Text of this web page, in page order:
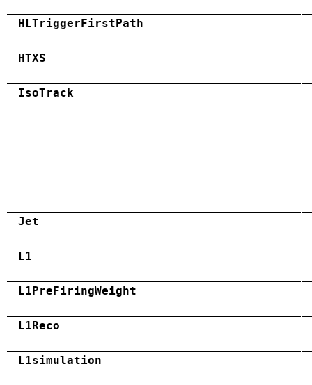
HLTriggerFirstPath
HTXS
IsoTrack
Jet
L1
L1PreFiringWeight
L1Reco
L1simulation